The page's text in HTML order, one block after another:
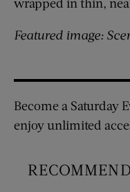
Featured image:
Become a Saturday
enjoy unlimited